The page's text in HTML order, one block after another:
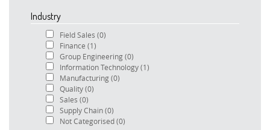
Industry
Field Sales (0)
Finance (1)
Group Engineering(0)
Information Technology(1)
Manufacturing(0)
Quality(0)
Sales (0)
Supply Chain(0)
Not Categorised(0)